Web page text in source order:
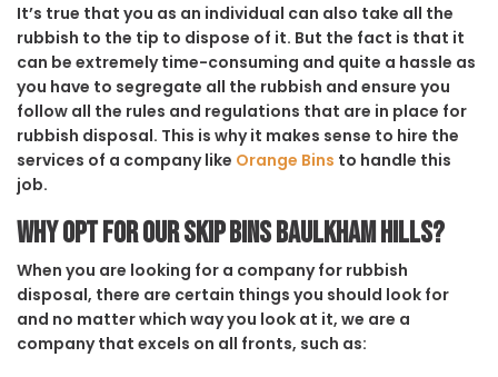
It’s true that you as an individual can also take all the
rubbish to the tip to dispose of it. But the fact is that it
can be extremely time-consuming and quite a hassle as
you have to segregate all the rubbish and ensure you
follow all the rules and regulations that are in place for
rubbish disposal. This is why it makes sense to hire the
services of a company like Orange Bins to handle this
job.
Why opt for our Skip Bins Baulkham Hills?
When you are looking for a company for rubbish
disposal, there are certain things you should look for
and no matter which way you look at it, we are a
company that excels on all fronts, such as: